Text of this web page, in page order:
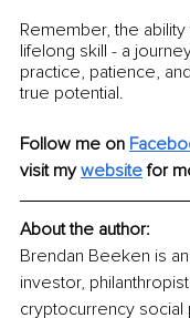
Remember, the
lifelong skill - a
practice, patience,
true potential.
Follow me on
visit my website for
About the author:
Brendan Beeken is
investor,
cryptocurrency social